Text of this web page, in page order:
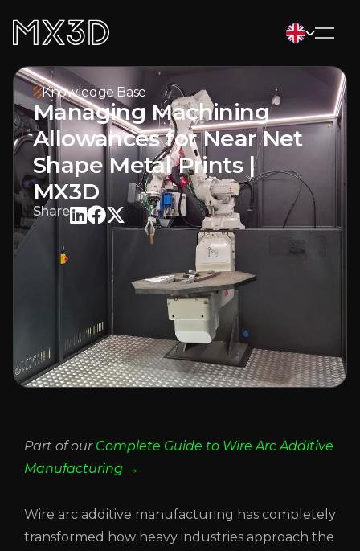
Knowledge Base
Managing Machining
Allowances for Near Net
Shape Metal Prints |
MX3D
Share
Part of our Complete Guide to Wire Arc Additive
Manufacturing →
Wire arc additive manufacturing has completely
transformed how heavy industries approach the